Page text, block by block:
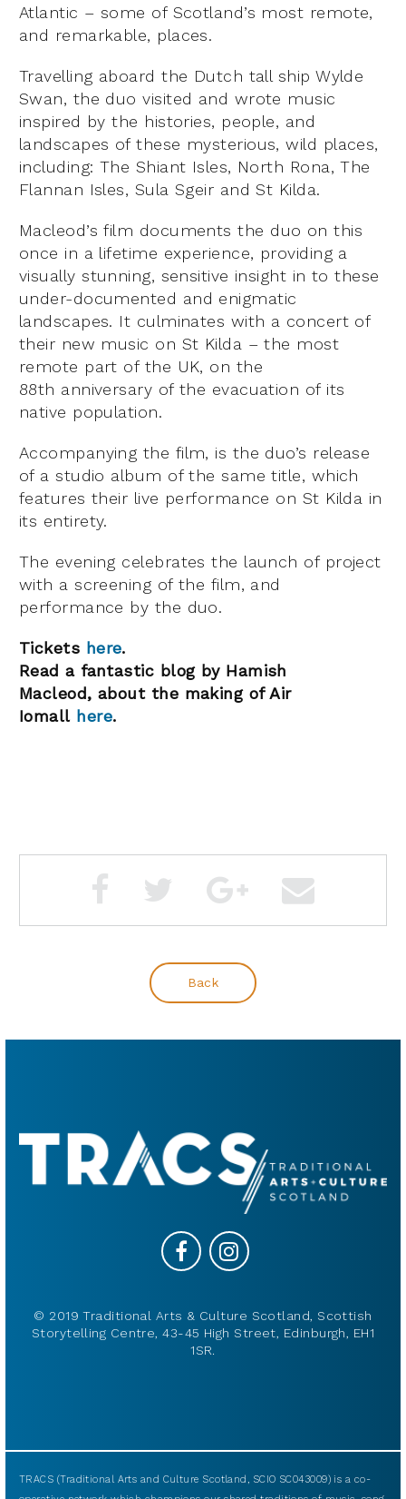
Atlantic – some of Scotland’s most remote,
and remarkable, places.
Travelling aboard the Dutch tall ship Wylde
Swan, the duo visited and wrote music
inspired by the histories, people, and
landscapes of these mysterious, wild places,
including: The Shiant Isles, North Rona, The
Flannan Isles, Sula Sgeir and St Kilda.
Macleod’s film documents the duo on this
once in a lifetime experience, providing a
visually stunning, sensitive insight in to these
under-documented and enigmatic
landscapes. It culminates with a concert of
their new music on St Kilda – the most
remote part of the UK, on the
88th anniversary of the evacuation of its
native population.
Accompanying the film, is the duo’s release
of a studio album of the same title, which
features their live performance on St Kilda in
its entirety.
The evening celebrates the launch of project
with a screening of the film, and
performance by the duo.
Tickets here.
Read a fantastic blog by Hamish
Macleod, about the making of Air
Iomall here.
Back
© 2019 Traditional Arts & Culture Scotland, Scottish
Storytelling Centre, 43-45 High Street, Edinburgh, EH1
1SR.
TRACS (Traditional Arts and Culture Scotland, SCIO SC043009) is a co-